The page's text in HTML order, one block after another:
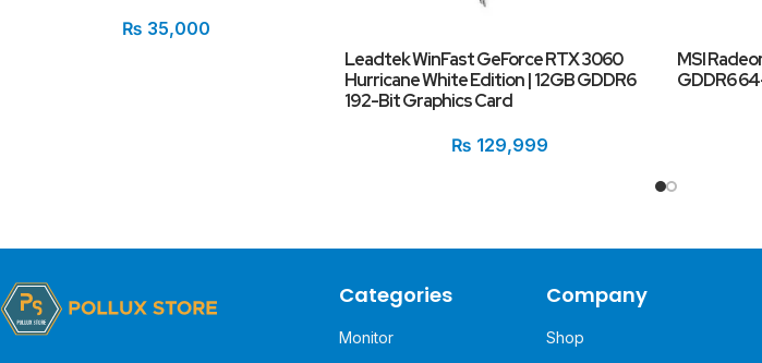
₨ 35,000
Leadtek WinFast GeForce RTX 3060
Hurricane White Edition | 12GB GDDR6
192-Bit Graphics Card
₨ 129,999
MSI
GDDR6
Categories
Monitor
Company
Shop